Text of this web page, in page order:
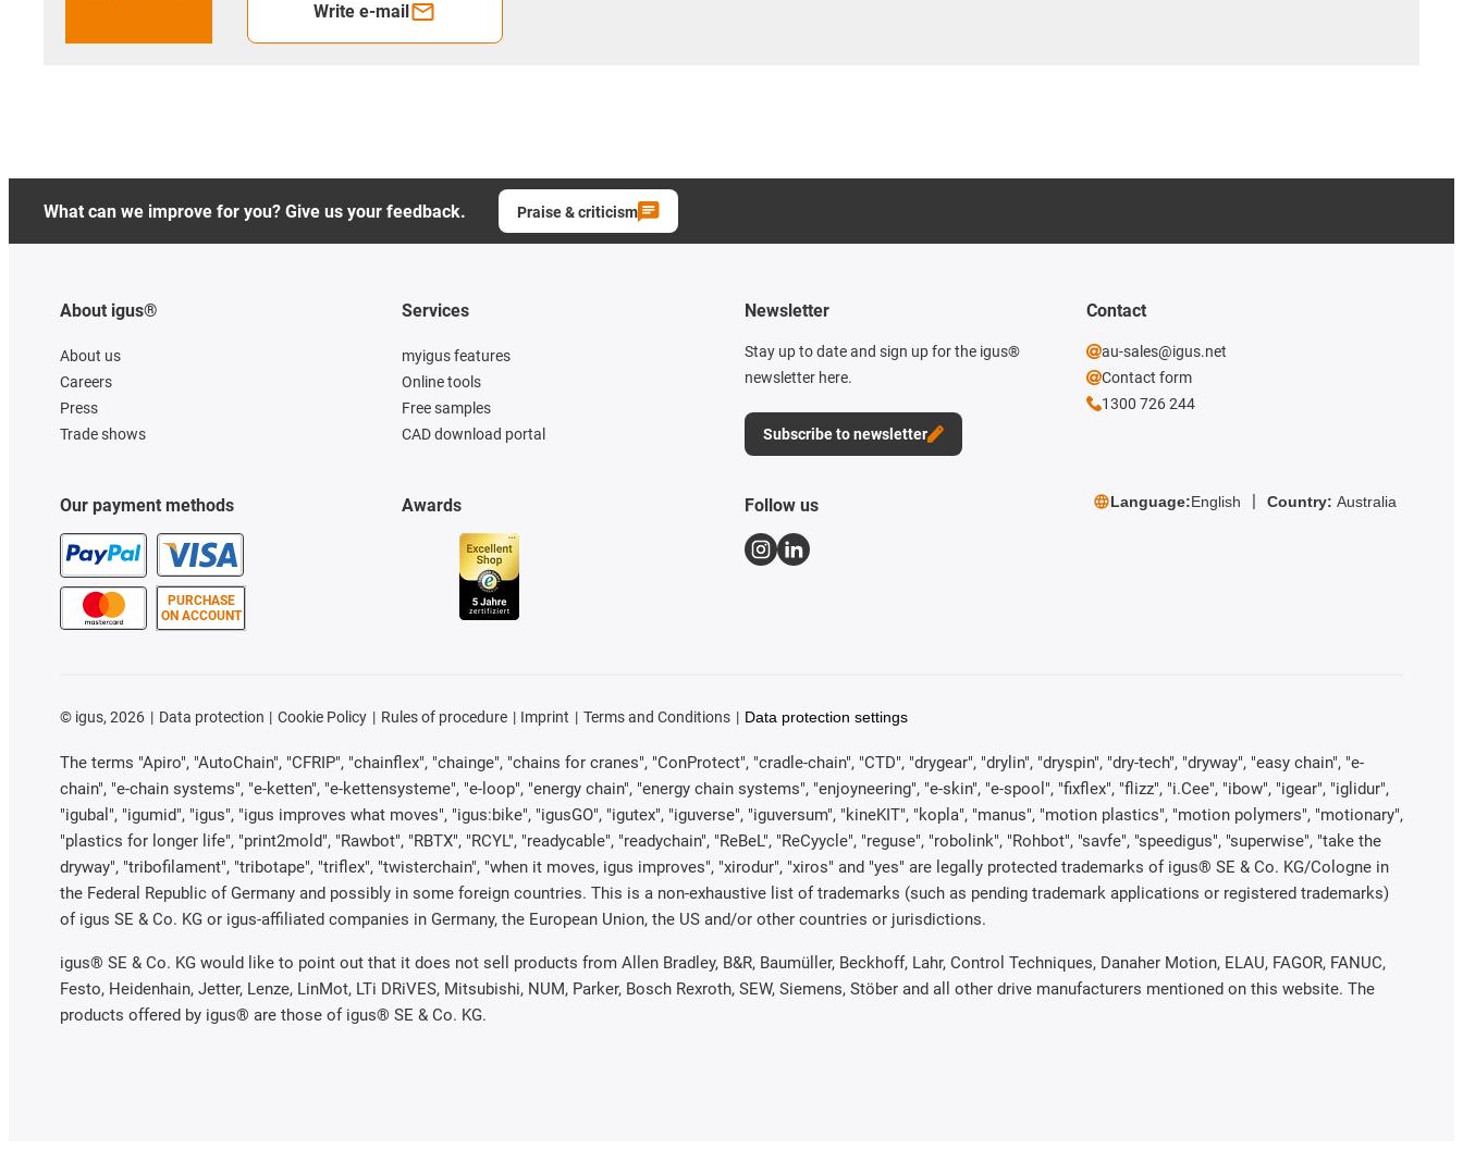
Write e-mail
What can we improve for you? Give us your feedback. Praise & criticism
About igus®
About us
Careers
Press
Trade shows
Our payment methods
PURCHASE
ON ACCOUNT
Services
myigus features
Online tools
Free samples
CAD download portal
Awards
Newsletter
Stay up to date and sign up for the igus®
newsletter here.
Subscribe to newsletter
Contact
au-sales@igus.net
Contact form
1300 726 244
Follow us Language:English Country: Australia
© igus, 2026 Data protection Cookie Policy Rules of procedure Imprint Terms and Conditions Data protection settings
The terms "Apiro", "AutoChain", "CFRIP", "chainflex", "chainge", "chains for cranes", "ConProtect", "cradle-chain", "CTD", "drygear", "drylin", "dryspin", "dry-tech", "dryway", "easy chain", "e-
chain", "e-chain systems", "e-ketten", "e-kettensysteme", "e-loop", "energy chain", "energy chain systems", "enjoyneering", "e-skin", "e-spool", "fixflex", "flizz", "i.Cee", "ibow", "igear", "iglidur",
"igubal", "igumid", "igus", "igus improves what moves", "igus:bike", "igusGO", "igutex", "iguverse", "iguversum", "kineKIT", "kopla", "manus", "motion plastics", "motion polymers", "motionary",
"plastics for longer life", "print2mold", "Rawbot", "RBTX", "RCYL", "readycable", "readychain", "ReBeL", "ReCyycle", "reguse", "robolink", "Rohbot", "savfe", "speedigus", "superwise", "take the
dryway", "tribofilament", "tribotape", "triflex", "twisterchain", "when it moves, igus improves", "xirodur", "xiros" and "yes" are legally protected trademarks of igus® SE & Co. KG/Cologne in
the Federal Republic of Germany and possibly in some foreign countries. This is a non-exhaustive list of trademarks (such as pending trademark applications or registered trademarks)
of igus SE & Co. KG or igus-affiliated companies in Germany, the European Union, the US and/or other countries or jurisdictions.
igus® SE & Co. KG would like to point out that it does not sell products from Allen Bradley, B&R, Baumüller, Beckhoff, Lahr, Control Techniques, Danaher Motion, ELAU, FAGOR, FANUC,
Festo, Heidenhain, Jetter, Lenze, LinMot, LTi DRiVES, Mitsubishi, NUM, Parker, Bosch Rexroth, SEW, Siemens, Stöber and all other drive manufacturers mentioned on this website. The
products offered by igus® are those of igus® SE & Co. KG.